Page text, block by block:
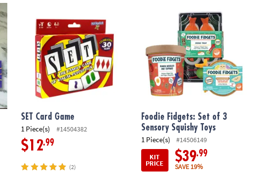
SET Card Game
1 Piece(s) #14504382
$12.99
(2)
Foodie Fidgets: Set of 3
Sensory Squishy Toys
1 Piece(s)
#14506149
KIT
PRICE $39.99
SAVE 19%